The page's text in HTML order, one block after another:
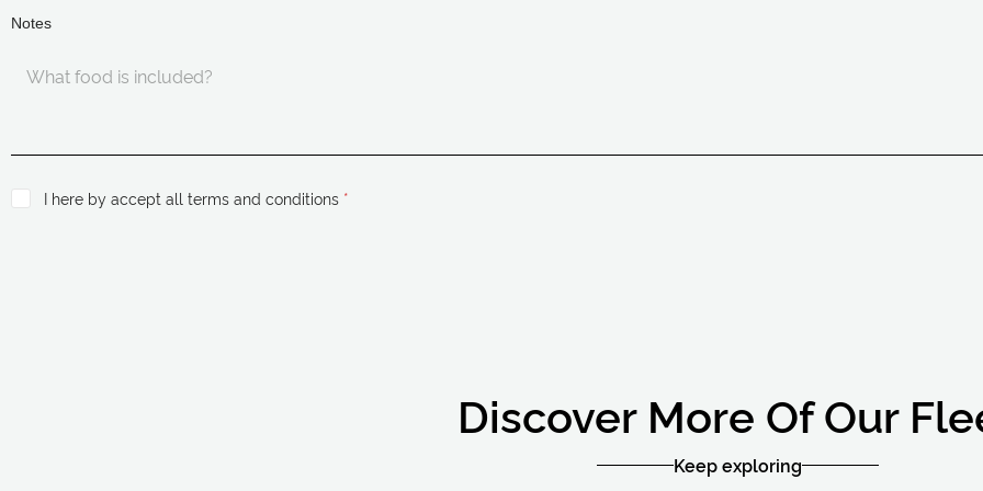
Notes
I here by accept all terms and conditions *
Discover More Of Our
Keep exploring